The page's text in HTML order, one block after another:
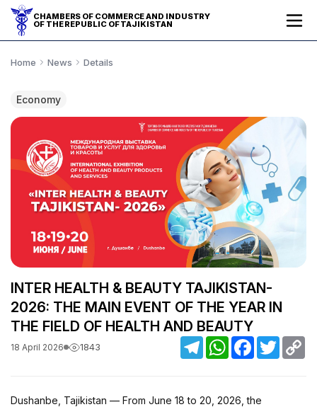
CHAMBERS OF COMMERCE AND INDUSTRY
OF THE REPUBLIC OF TAJIKISTAN
Home News Details
Economy
INTER HEALTH & BEAUTY TAJIKISTAN-
2026: THE MAIN EVENT OF THE YEAR IN
THE FIELD OF HEALTH AND BEAUTY
18 April 2026 1843 TelegramWhatsApp
Facebook
Twitter
Dushanbe, Tajikistan — From June 18 to 20, 2026, the